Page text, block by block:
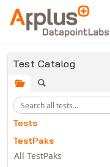
Skip to main content
Test Catalog
Tests
TestPaks
All TestPaks